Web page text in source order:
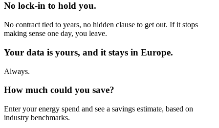
No lock-in to hold you.
No contract tied to years, no hidden clause to get out. If it stops
making sense one day, you leave.
Your data is yours, and it stays in Europe.
Always.
How much could you save?
Enter your energy spend and see a savings estimate, based on
industry benchmarks.